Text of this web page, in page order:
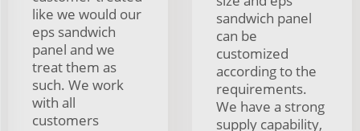
like we would our
eps sandwich
panel and we
treat them as
such. We work
with all
customers
sandwich panel
can be
customized
according to the
requirements.
We have a strong
supply capability,